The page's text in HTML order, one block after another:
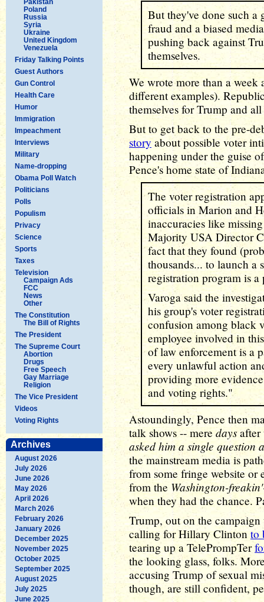
Poland
Russia
Syria
Ukraine
United Kingdom
Venezuela
Friday Talking Points
Guest Authors
Gun Control
Health Care
Humor
Immigration
Impeachment
Interviews
Military
Name-dropping
Obama Poll Watch
Politicians
Polls
Populism
Privacy
Science
Sports
Taxes
Television
Campaign Ads
FCC
News
Other
The Constitution
The Bill of Rights
The President
The Supreme Court
Abortion
Drugs
Free Speech
Gay Marriage
Religion
The Vice President
Videos
Voting Rights
Archives
August 2026
July 2026
June 2026
May 2026
April 2026
March 2026
February 2026
January 2026
December 2025
November 2025
October 2025
September 2025
August 2025
July 2025
June 2025
But they've done such a
fraud and a biased
pushing back against
themselves.
We wrote more than a week
different examples).
themselves for Trump and
But to get back to the pre-
storyabout possible voter
happening under the guise
Pence's home state of
The voter registration
officials in Marion and
inaccuracies like
Majority USA Director
fact that they found
thousands... to launch a
registration program is
Varoga said the
his group's voter
confusion among black
employee involved in
of law enforcement is a
every unlawful action
providing more
and voting rights."
Astoundingly, Pence then
talk shows -- mere daysafter
asked him a single question
the mainstream media is
from some fringe website or
from the Washington-
when they had the chance.
Trump, out on the
calling for Hillary Clinton to
tearing up a TelePrompTer
the looking glass, folks.
accusing Trump of sexual
though, are still confident,